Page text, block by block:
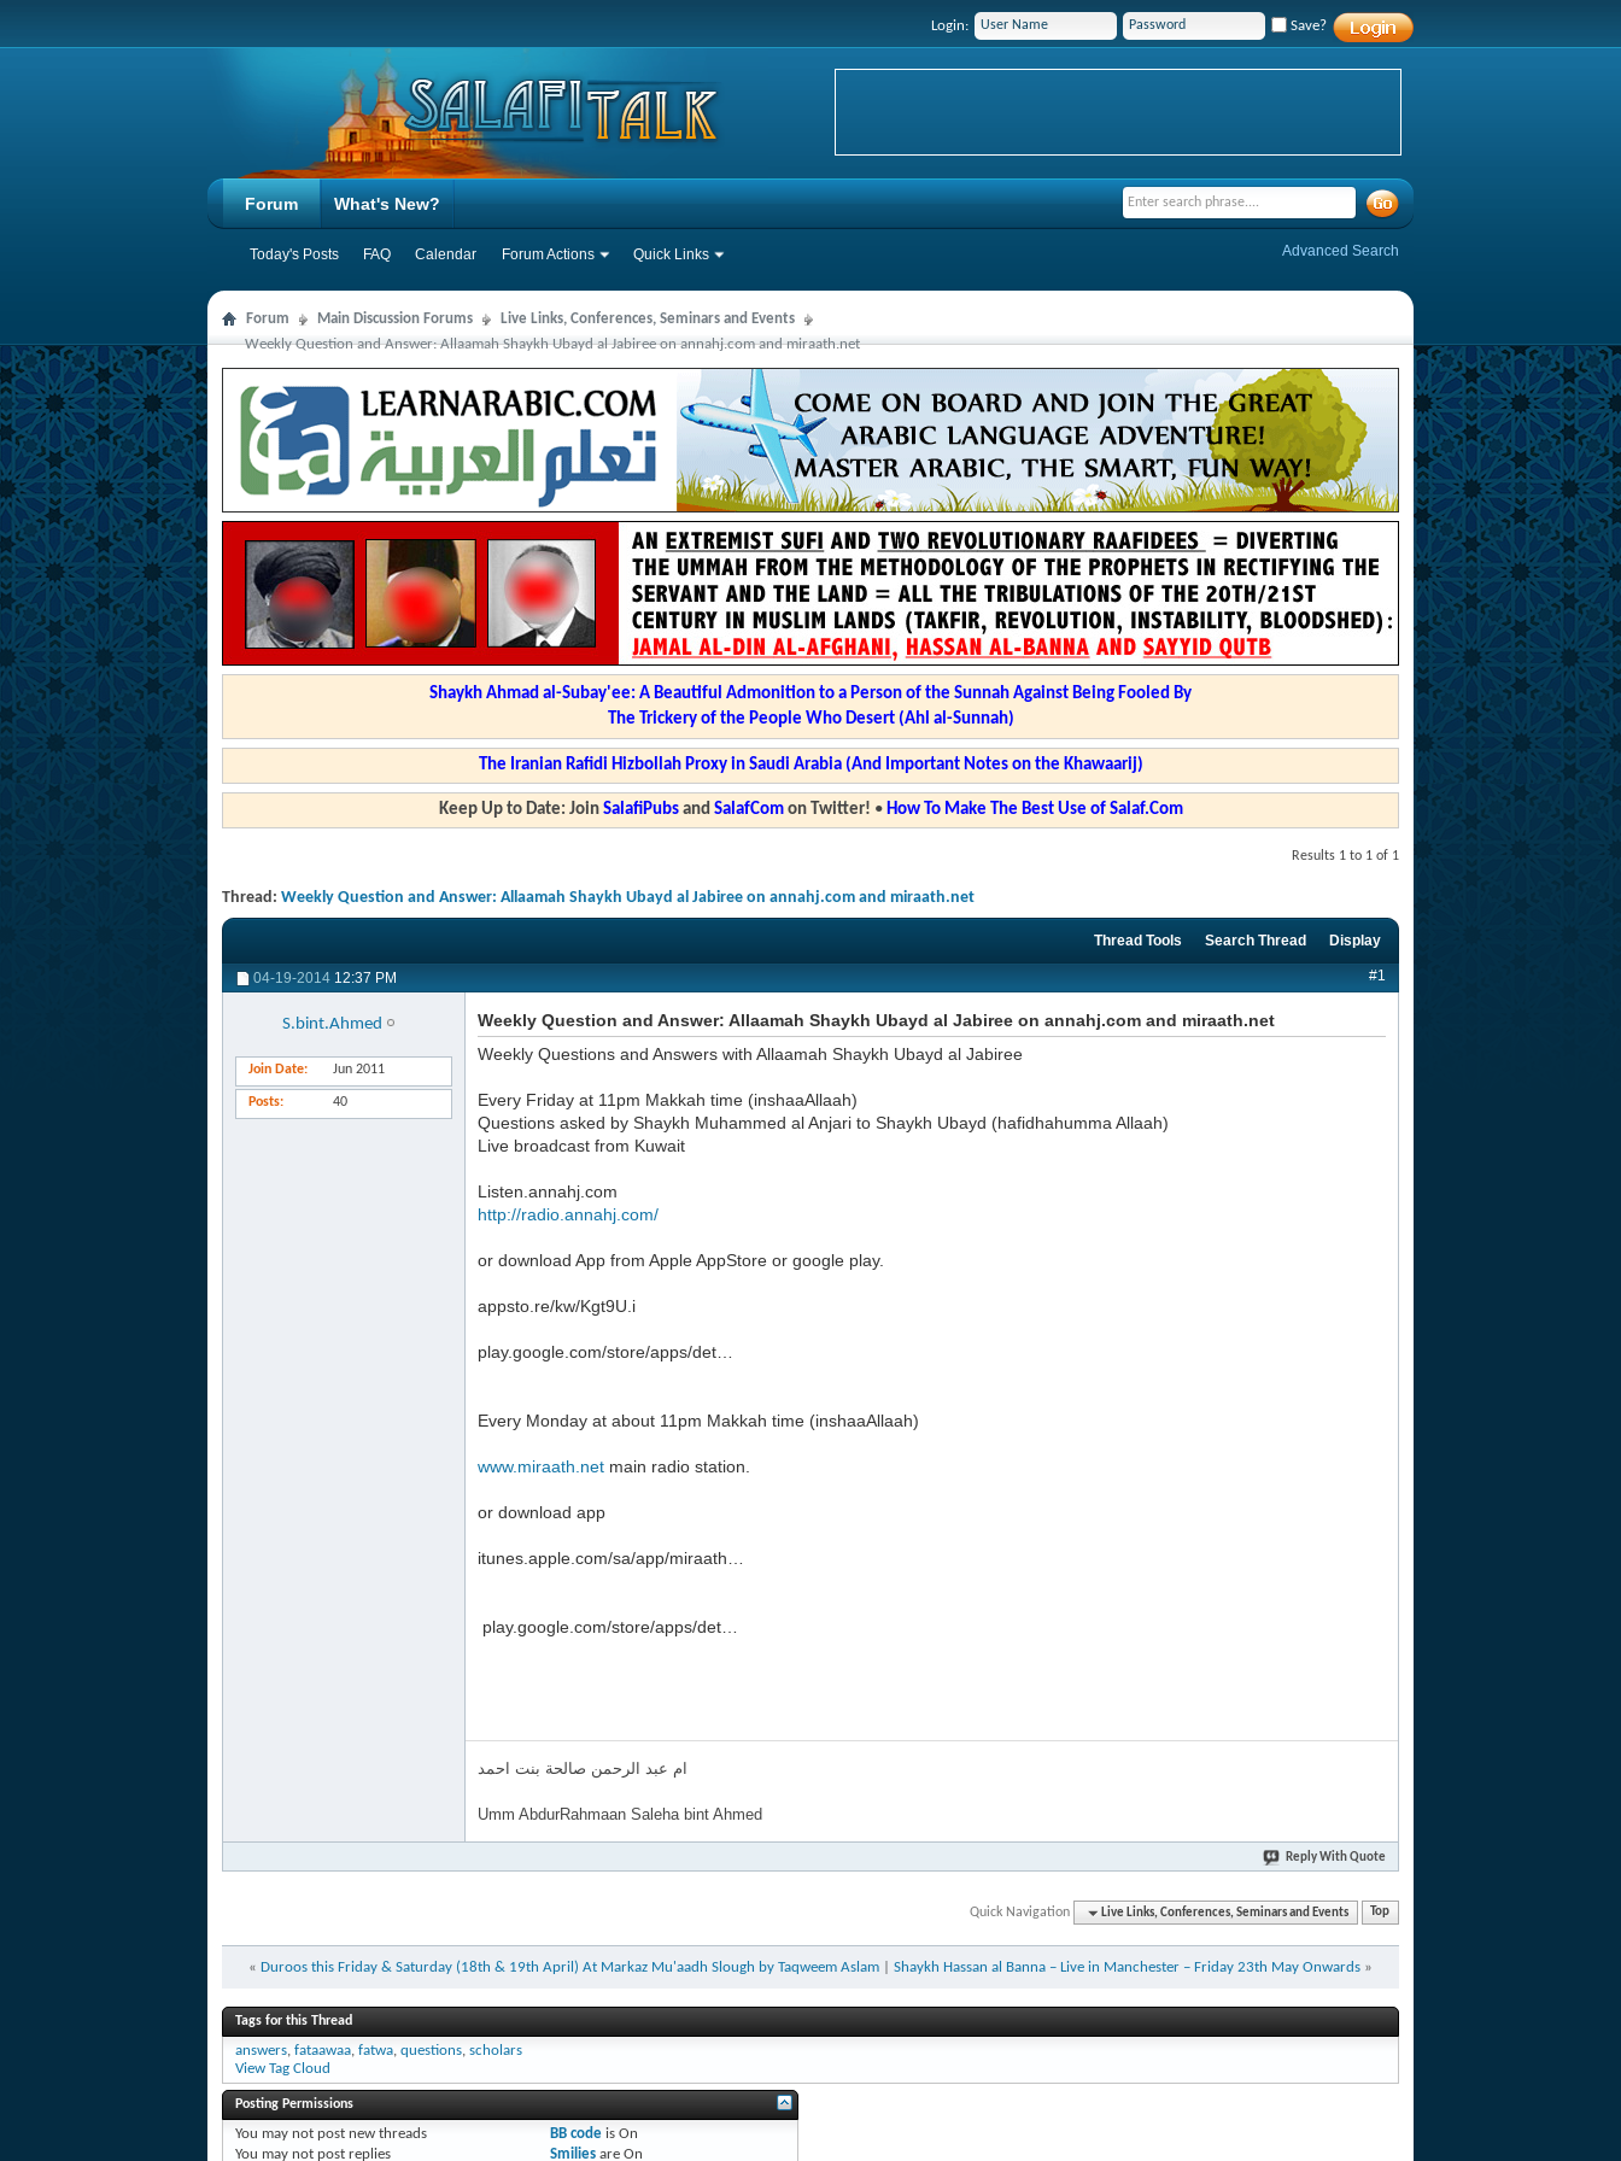
Login: Save?
Forum
Today's Posts FAQ Calendar Forum Actions Quick Links
What's New?
Advanced Search
Forum Main Discussion Forums
Live Links, Conferences, Seminars and Events
Weekly Question and Answer: Allaamah Shaykh Ubayd al Jabiree on annahj.com and miraath.net
Shaykh Ahmad al-Subay'ee: A Beautiful Admonition to a Person of the Sunnah Against Being Fooled By
The Trickery of the People Who Desert (Ahl al-Sunnah)
The Iranian Rafidi Hizbollah Proxy in Saudi Arabia (And Important Notes on the Khawaarij)
Keep Up to Date: Join SalafiPubsand SalafComon Twitter! • How To Make The Best Use of Salaf.Com
Results 1 to 1 of 1
Thread: Weekly Question and Answer: Allaamah Shaykh Ubayd al Jabiree on annahj.com and miraath.net
Thread Tools Search Thread Display
04-19-2014 12:37 PM #1
S.bint.Ahmed
Join Date Jun 2011
Posts 40
Weekly Question and Answer: Allaamah Shaykh Ubayd al Jabiree on annahj.com and miraath.net
Weekly Questions and Answers with Allaamah Shaykh Ubayd al Jabiree
Every Friday at 11pm Makkah time (inshaaAllaah)
Questions asked by Shaykh Muhammed al Anjari to Shaykh Ubayd (hafidhahumma Allaah)
Live broadcast from Kuwait
Listen.annahj.com
http://radio.annahj.com/
or download App from Apple AppStore or google play.
appsto.re/kw/Kgt9U.i
play.google.com/store/apps/det…
Every Monday at about 11pm Makkah time (inshaaAllaah)
www.miraath.net main radio station.
or download app
‎‪itunes.apple.com/sa/app/miraath…‬‏
‏ ‎‪play.google.com/store/apps/det…‬‏
ام عبد الرحمن صالحة بنت احمد
Umm AbdurRahmaan Saleha bint Ahmed
Reply With Quote
Quick Navigation Live Links, Conferences, Seminars and Events Top
« Duroos this Friday & Saturday (18th & 19th April) At Markaz Mu'aadh Slough by Taqweem Aslam Shaykh Hassan al Banna – Live in Manchester – Friday 23th May Onwards »
Tags for this Thread
answers, fataawaa, fatwa, questions, scholars
View Tag Cloud
Posting Permissions
You may not post new threads
You may not post replies
BB codeis On
Smiliesare On